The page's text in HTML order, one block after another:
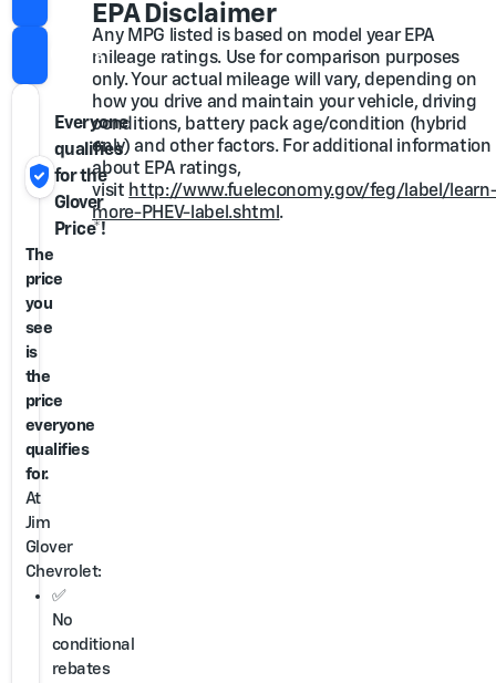
Call Us
verified_user
Everyone
qualifies
for the
Glover
Price*!
The
price
you
see
is
the
price
everyone
qualifies
for.
At
Jim
Glover
Chevrolet:
✅
No
conditional
rebates
EPA Disclaimer
Any MPG listed is based on model year EPA
mileage ratings. Use for comparison purposes
only. Your actual mileage will vary, depending on
how you drive and maintain your vehicle, driving
conditions, battery pack age/condition (hybrid
only) and other factors. For additional information
about EPA ratings,
visit http://www.fueleconomy.gov/feg/label/
more-PHEV-label.shtml .